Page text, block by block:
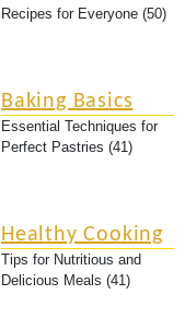
Recipes for Everyone (50)
Baking Basics
Essential Techniques for
Perfect Pastries (41)
Healthy Cooking
Tips for Nutritious and
Delicious Meals (41)